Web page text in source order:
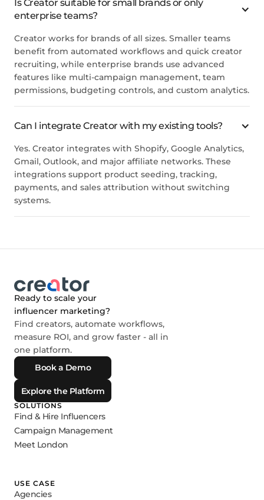
Is Creator suitable for small brands or only
enterprise teams?
Creator works for brands of all sizes. Smaller teams
benefit from automated workflows and quick creator
recruiting, while enterprise brands use advanced
features like multi-campaign management, team
permissions, budgeting controls, and custom analytics.
Can I integrate Creator with my existing tools?
Yes. Creator integrates with Shopify, Google Analytics,
Gmail, Outlook, and major affiliate networks. These
integrations support product seeding, tracking,
payments, and sales attribution without switching
systems.
Ready to scale your
influencer marketing?
Find creators, automate workflows,
measure ROI, and grow faster - all in
one platform.
Book a Demo
Explore the Platform
SOLUTIONS
Find & Hire Influencers
Campaign Management
Meet London
USE CASE
Agencies